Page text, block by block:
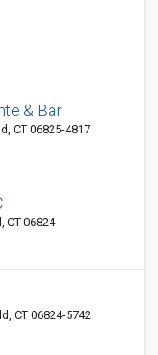
& Bar
CT 06825-4817
CT 06824
CT 06824-5742